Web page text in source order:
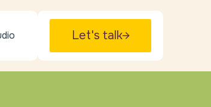
Let's talk